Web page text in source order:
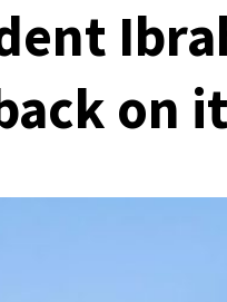
on